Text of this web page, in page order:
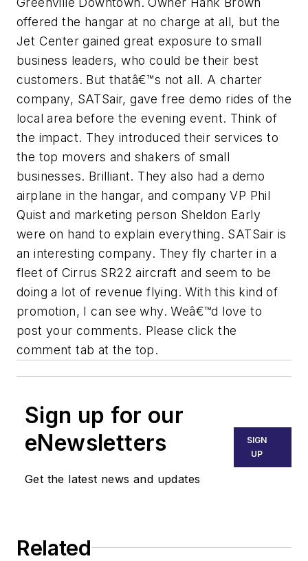
offered the hangar at no charge at all, but the
Jet Center gained great exposure to small
business leaders, who could be their best
customers. But thatâ€™s not all. A charter
company, SATSair, gave free demo rides of the
local area before the evening event. Think of
the impact. They introduced their services to
the top movers and shakers of small
businesses. Brilliant. They also had a demo
airplane in the hangar, and company VP Phil
Quist and marketing person Sheldon Early
were on hand to explain everything. SATSair is
an interesting company. They fly charter in a
fleet of Cirrus SR22 aircraft and seem to be
doing a lot of revenue flying. With this kind of
promotion, I can see why. Weâ€™d love to
post your comments. Please click the
comment tab at the top.
Sign up for our
eNewsletters
Get the latest news and updates
SIGN
UP
Related